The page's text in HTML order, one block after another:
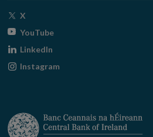
X
window
YouTubeOpens
window
LinkedIn
Instagram